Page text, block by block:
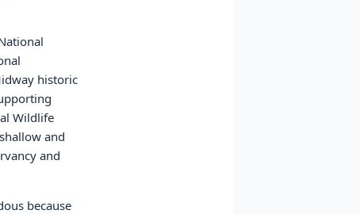
historic
Wildlife
and
and
because